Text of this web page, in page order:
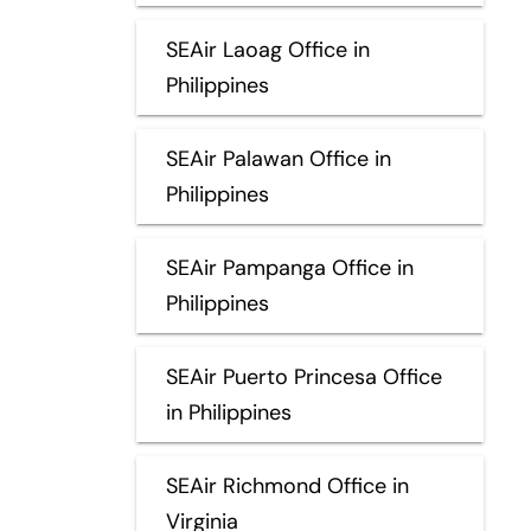
SEAir Laoag Office in
Philippines
SEAir Palawan Office in
Philippines
SEAir Pampanga Office in
Philippines
SEAir Puerto Princesa Office
in Philippines
SEAir Richmond Office in
Virginia